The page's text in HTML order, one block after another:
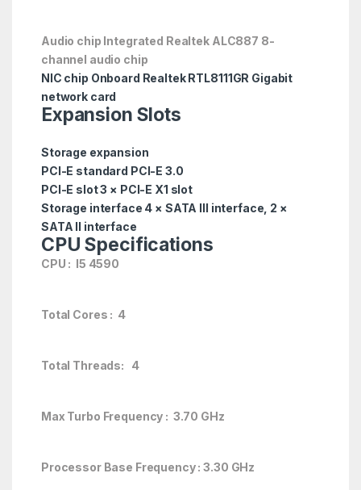
Audio chip Integrated Realtek ALC887 8-
channel audio chip
NIC chip Onboard Realtek RTL8111GR Gigabit
network card
Expansion Slots
Storage expansion
PCI-E standard PCI-E 3.0
PCI-E slot 3 × PCI-E X1 slot
Storage interface 4 × SATA III interface, 2 ×
SATA II interface
CPU Specifications
CPU : I5 4590
Total Cores : 4
Total Threads: 4
Max Turbo Frequency : 3.70 GHz
Processor Base Frequency : 3.30 GHz